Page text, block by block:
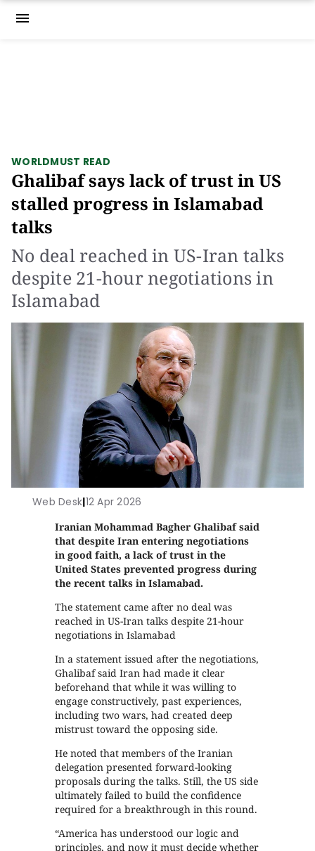
menu
WORLDMUST READ
Ghalibaf says lack of trust in US
stalled progress in Islamabad
talks
No deal reached in US-Iran talks
despite 21-hour negotiations in
Islamabad
Web Desk|12 Apr 2026
Iranian Mohammad Bagher Ghalibaf said
that despite Iran entering negotiations
in good faith, a lack of trust in the
United States prevented progress during
the recent talks in Islamabad.
The statement came after no deal was
reached in US-Iran talks despite 21-hour
negotiations in Islamabad
In a statement issued after the negotiations,
Ghalibaf said Iran had made it clear
beforehand that while it was willing to
engage constructively, past experiences,
including two wars, had created deep
mistrust toward the opposing side.
He noted that members of the Iranian
delegation presented forward-looking
proposals during the talks. Still, the US side
ultimately failed to build the confidence
required for a breakthrough in this round.
“America has understood our logic and
principles, and now it must decide whether